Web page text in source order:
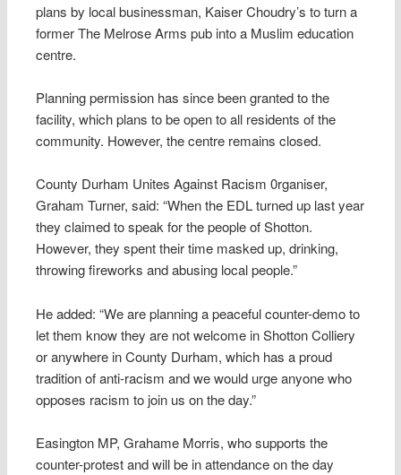
plans by local businessman, Kaiser Choudry’s to turn a
former The Melrose Arms pub into a Muslim education
centre.
Planning permission has since been granted to the
facility, which plans to be open to all residents of the
community. However, the centre remains closed.
County Durham Unites Against Racism 0rganiser,
Graham Turner, said: “When the EDL turned up last year
they claimed to speak for the people of Shotton.
However, they spent their time masked up, drinking,
throwing fireworks and abusing local people.”
He added: “We are planning a peaceful counter-demo to
let them know they are not welcome in Shotton Colliery
or anywhere in County Durham, which has a proud
tradition of anti-racism and we would urge anyone who
opposes racism to join us on the day.”
Easington MP, Grahame Morris, who supports the
counter-protest and will be in attendance on the day